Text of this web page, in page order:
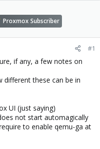
Proxmox Subscriber
#1
if any, a few notes on
different these can be in
UI (just saying)
not start automagically
to enable qemu-ga at